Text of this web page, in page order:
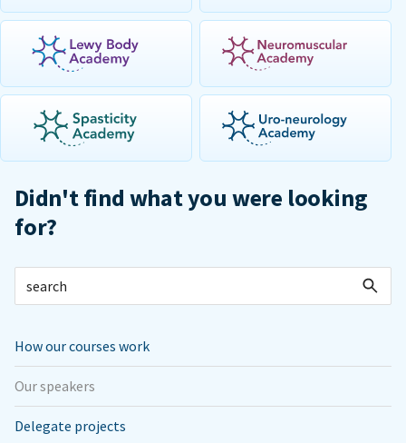
Didn't find what you were looking
for?
How our courses work
Our speakers
Delegate projects